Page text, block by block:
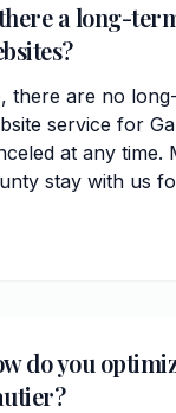
a long-
there are no
service for
at any time.
stay with us
do you